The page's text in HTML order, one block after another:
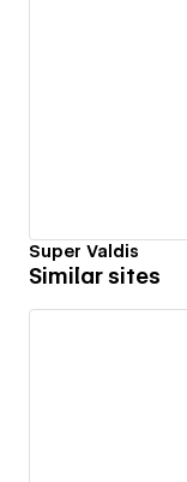
Super Valdis
Similar sites